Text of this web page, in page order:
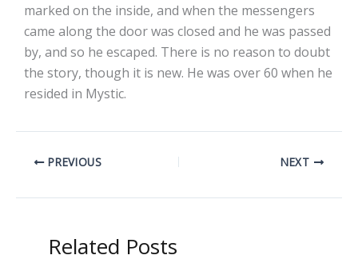
marked on the inside, and when the messengers
came along the door was closed and he was passed
by, and so he escaped. There is no reason to doubt
the story, though it is new. He was over 60 when he
resided in Mystic.
PREVIOUS NEXT
Related Posts